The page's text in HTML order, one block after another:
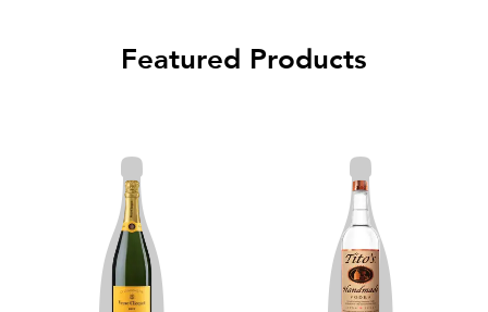
Featured Products